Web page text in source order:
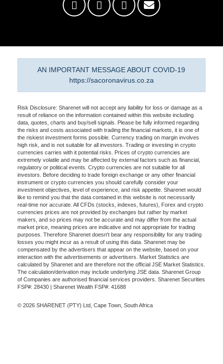
AN IMPORTANT MESSAGE ABOUT COVID-19
https://sacoronavirus.co.za
Risk Disclosure: Sharenet will not accept any liability for loss or damage as a
result of reliance on the information contained within this website including
data, quotes, charts and buy/sell signals. Please be fully informed regarding
the risks and costs associated with trading the financial markets, it is one of
the riskiest investment forms possible. Currency trading on margin involves
high risk, and is not suitable for all investors. Trading or investing in crypto
currencies carries with it potential risks. Prices of crypto currencies are
extremely volatile and may be affected by external factors such as financial,
regulatory or political events. Crypto currencies are not suitable for all
investors. Before deciding to trade foreign exchange or any other financial
instrument or crypto currencies you should carefully consider your
investment objectives, level of experience, and risk appetite. Sharenet would
like to remind you that the data contained in this website is not necessarily
real-time nor accurate. All CFDs (stocks, indexes, futures), Forex and crypto
currencies prices are not provided by exchanges but rather by market
makers, and so prices may not be accurate and may differ from the actual
market price, meaning prices are indicative and not appropriate for trading
purposes. Therefore Sharenet doesn't bear any responsibility for any trading
losses you might incur as a result of using this data. Sharenet may be
compensated by the advertisers that appear on the website, based on your
interaction with the advertisements or advertisers. Market Statistics are
calculated by Sharenet and are therefore not the official JSE Market Statistics.
The calculation/derivation may include underlying JSE data. Sharenet Group
of Companies are authorised financial services providers. Sharenet Securities
FSP#: 28430 | Sharenet Wealth FSP#: 41688
© 2026 SHARENET (PTY) Ltd, Cape Town, South Africa